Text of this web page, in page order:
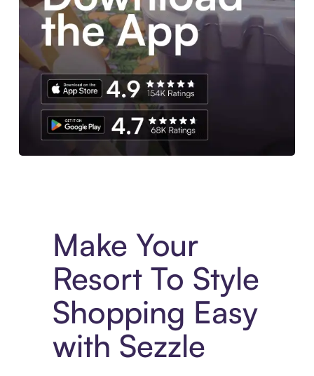
Make Your
Resort To Style
Shopping Easy
with Sezzle